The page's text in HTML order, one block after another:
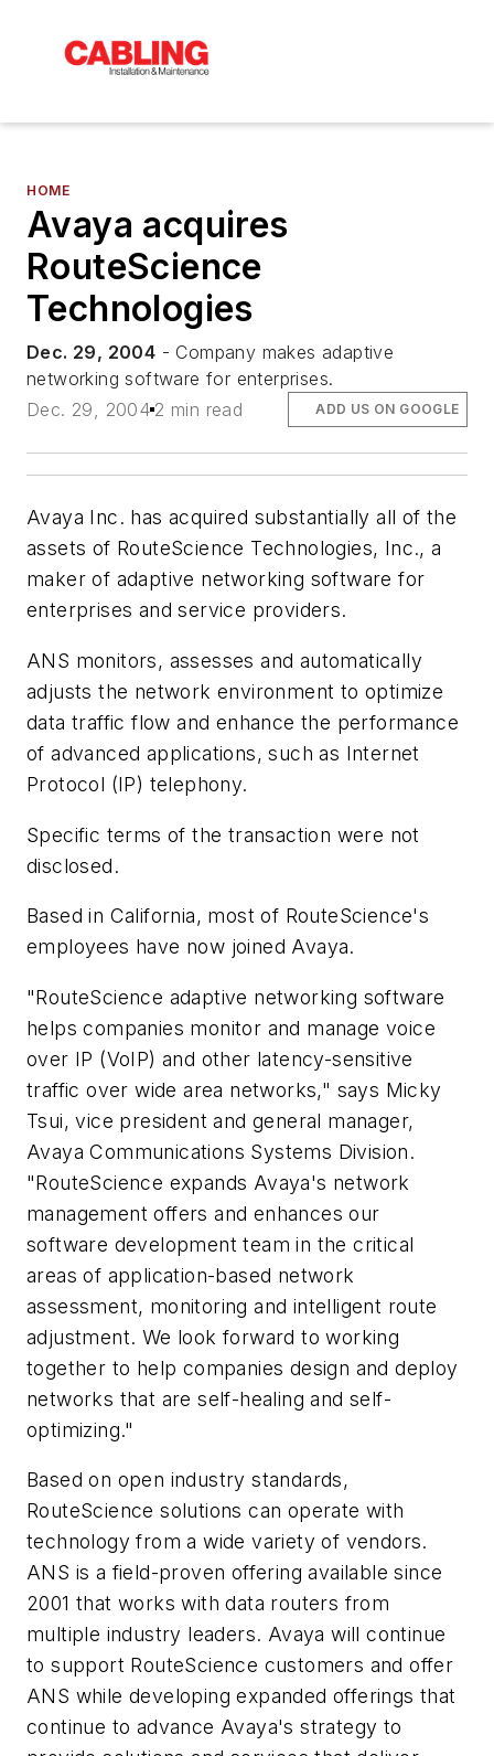
HOME
Avaya acquires
RouteScience
Technologies
Dec. 29, 2004 - Company makes adaptive
networking software for enterprises.
Dec. 29, 2004 2 min read ADD US ON GOOGLE
Avaya Inc. has acquired substantially all of the
assets of RouteScience Technologies, Inc., a
maker of adaptive networking software for
enterprises and service providers.
ANS monitors, assesses and automatically
adjusts the network environment to optimize
data traffic flow and enhance the performance
of advanced applications, such as Internet
Protocol (IP) telephony.
Specific terms of the transaction were not
disclosed.
Based in California, most of RouteScience's
employees have now joined Avaya.
"RouteScience adaptive networking software
helps companies monitor and manage voice
over IP (VoIP) and other latency-sensitive
traffic over wide area networks," says Micky
Tsui, vice president and general manager,
Avaya Communications Systems Division.
"RouteScience expands Avaya's network
management offers and enhances our
software development team in the critical
areas of application-based network
assessment, monitoring and intelligent route
adjustment. We look forward to working
together to help companies design and deploy
networks that are self-healing and self-
optimizing."
Based on open industry standards,
RouteScience solutions can operate with
technology from a wide variety of vendors.
ANS is a field-proven offering available since
2001 that works with data routers from
multiple industry leaders. Avaya will continue
to support RouteScience customers and offer
ANS while developing expanded offerings that
continue to advance Avaya's strategy to